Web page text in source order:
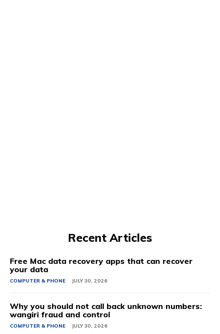
Recent Articles
Free Mac data recovery apps that can recover
your data
COMPUTER & PHONE JULY 30, 2026
Why you should not call back unknown numbers:
wangiri fraud and control
COMPUTER & PHONE JULY 30, 2026